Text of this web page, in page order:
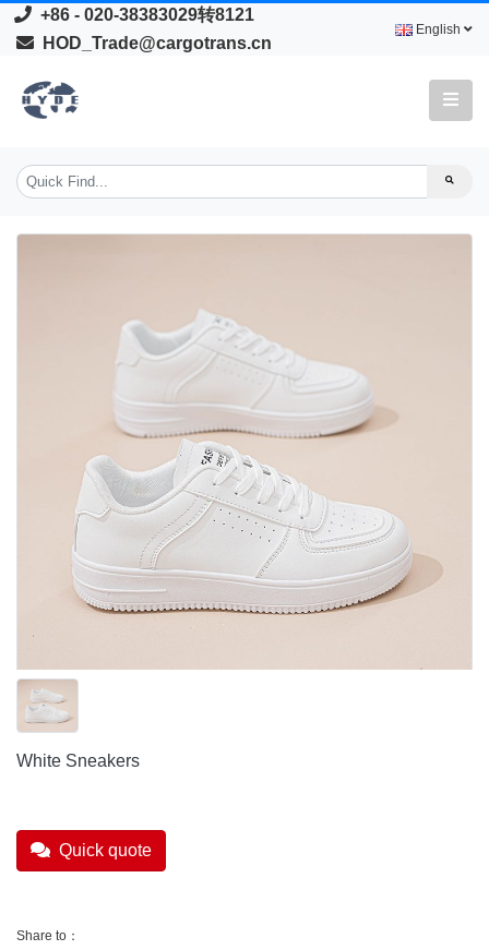
+86 - 020-38383029转8121
HOD_Trade@cargotrans.cn
English
White Sneakers
Quick quote
Share to：